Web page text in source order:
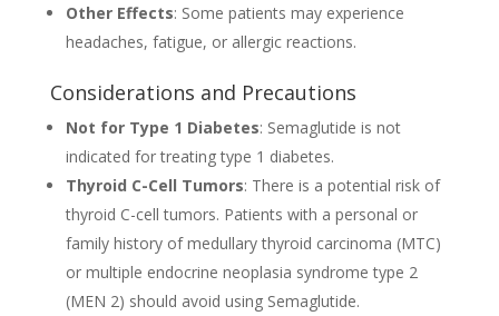
Other Effects: Some patients may experience
headaches, fatigue, or allergic reactions.
Considerations and Precautions
Not for Type 1 Diabetes: Semaglutide is not
indicated for treating type 1 diabetes.
Thyroid C-Cell Tumors: There is a potential risk of
thyroid C-cell tumors. Patients with a personal or
family history of medullary thyroid carcinoma (MTC)
or multiple endocrine neoplasia syndrome type 2
(MEN 2) should avoid using Semaglutide.